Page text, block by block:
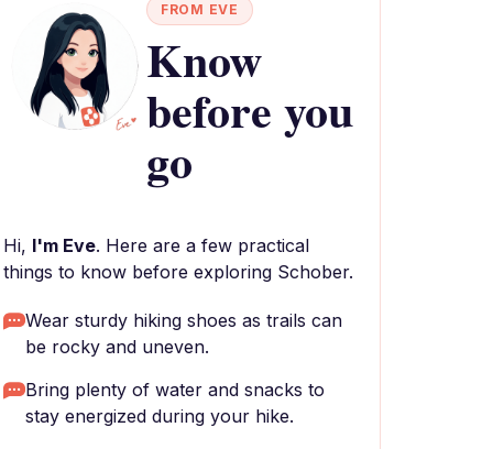
FROM EVE
Know
before you
go
Hi, I'm Eve. Here are a few practical
things to know before exploring Schober.
Wear sturdy hiking shoes as trails can
be rocky and uneven.
Bring plenty of water and snacks to
stay energized during your hike.